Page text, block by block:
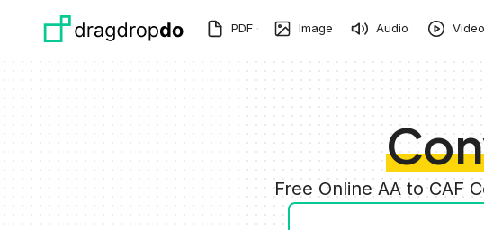
PDF Image Audio Video
Free Online AA to CAF